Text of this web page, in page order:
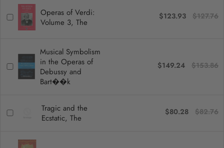
Operas of Verdi:
Volume 3, The
$123.93 $127.76
Musical Symbolism
in the Operas of
Debussy and
Bart��k
$149.24 $153.86
Tragic and the
Ecstatic, The
$80.28 $82.76